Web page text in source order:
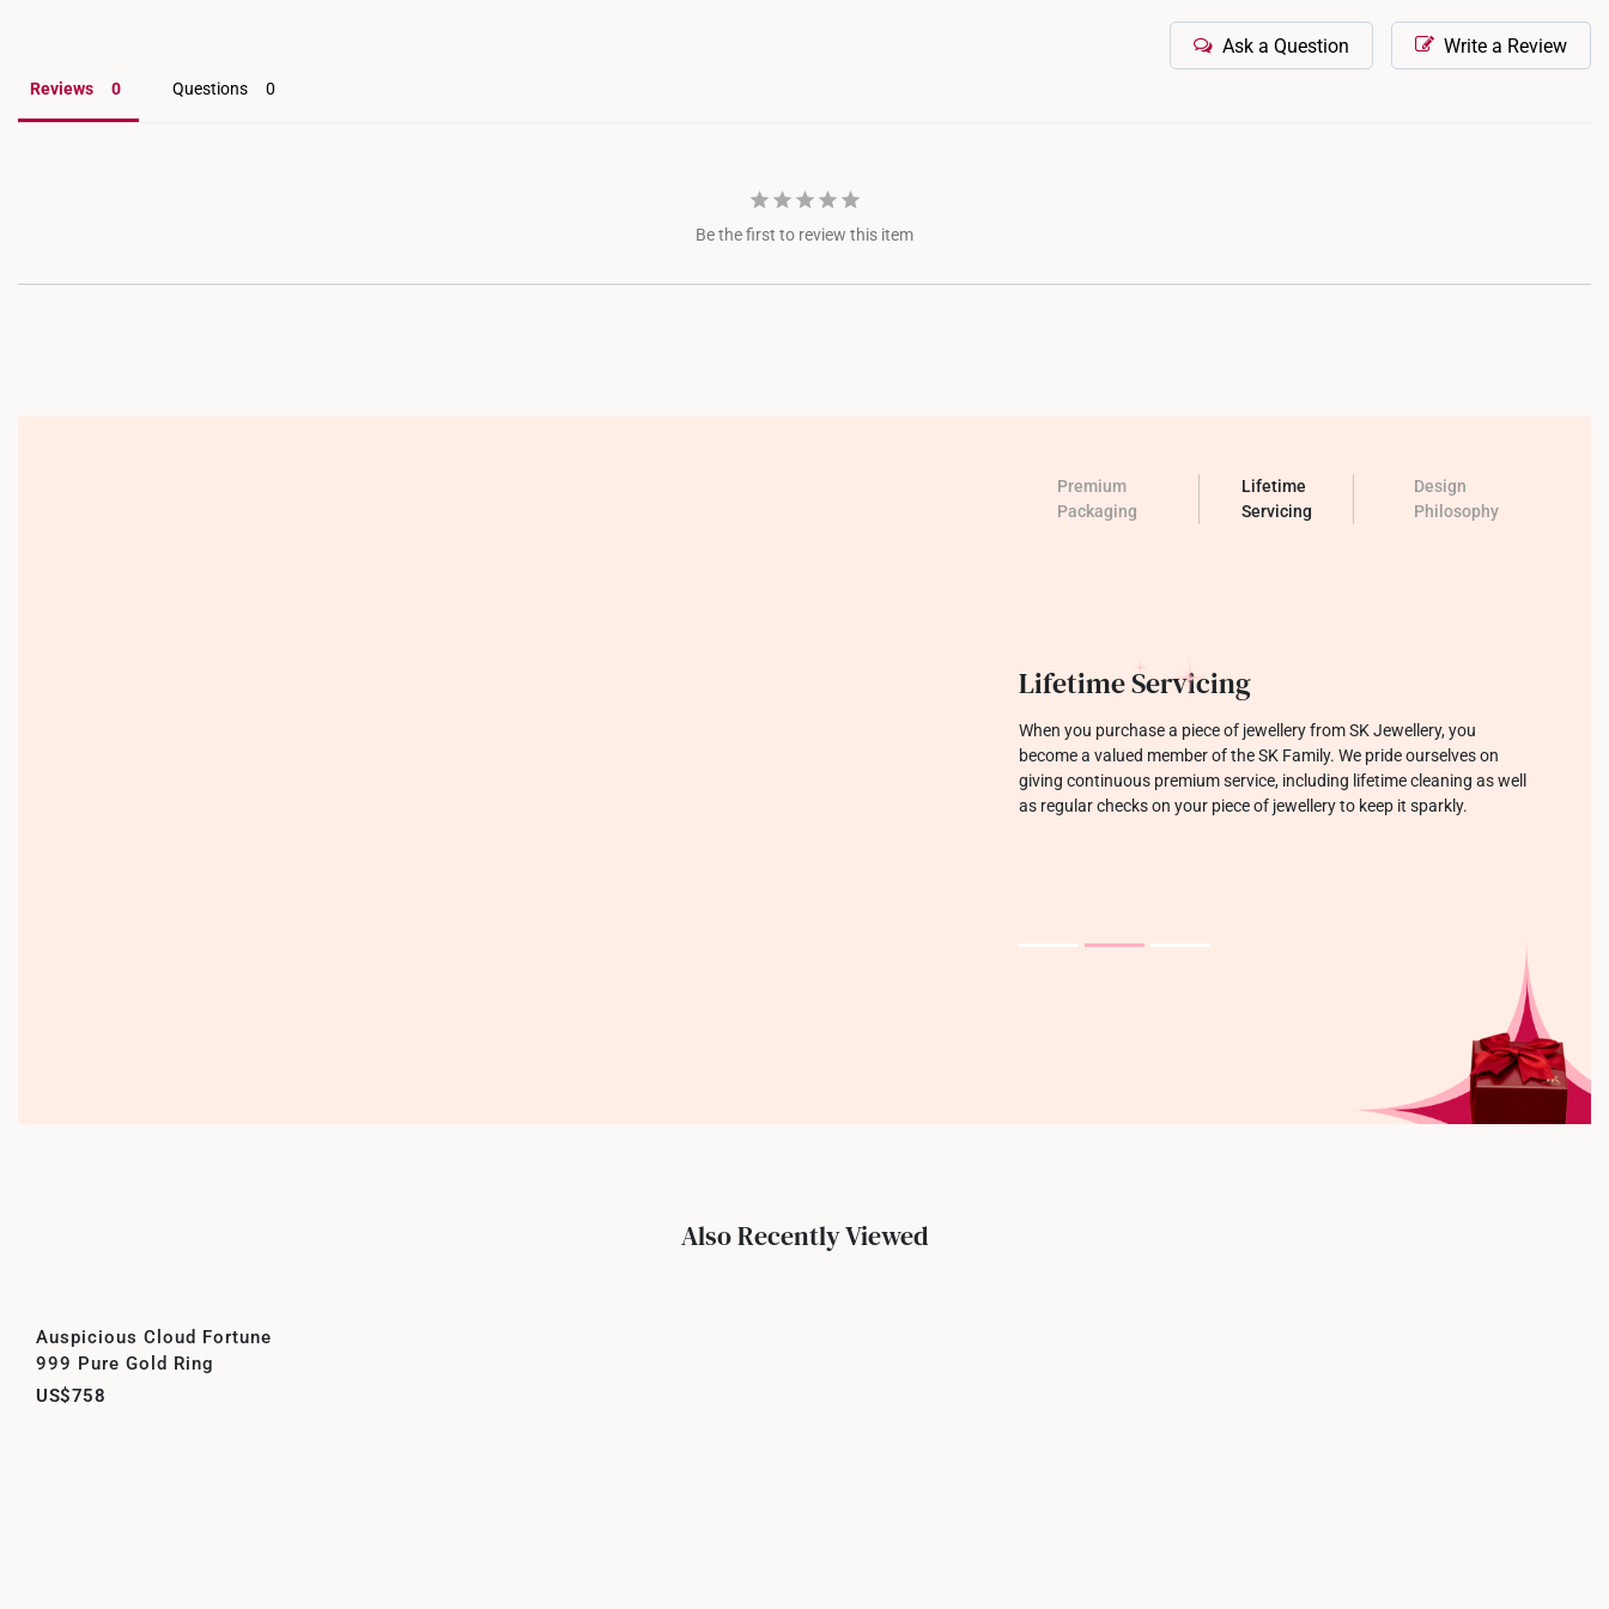
Write a Review
Ask a Question
Reviews Questions
Be the first to review this item
Premium
Packaging
Lifetime
Servicing
Design
Philosophy
Jewellery which Sparks Joy
We are focused on designing jewellery that is modern, trendy, and
built to last. Each tool and sketch creating pieces that make you
sparkle with joy.
Also Recently Viewed
Auspicious Cloud Fortune
999 Pure Gold Ring
US$758